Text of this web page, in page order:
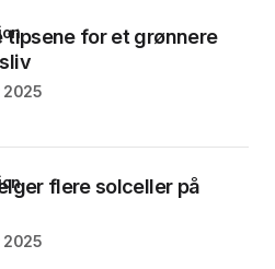
tipsene for et grønnere
2025
flere solceller på
2025